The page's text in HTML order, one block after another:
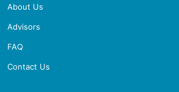
About Us
Advisors
FAQ
Contact Us